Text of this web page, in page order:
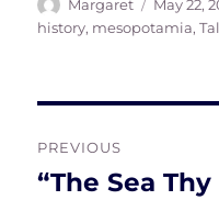
Margaret
on
May 22,
history, mesopotamia,
navigation
PREVIOUS
Previous
“The Sea